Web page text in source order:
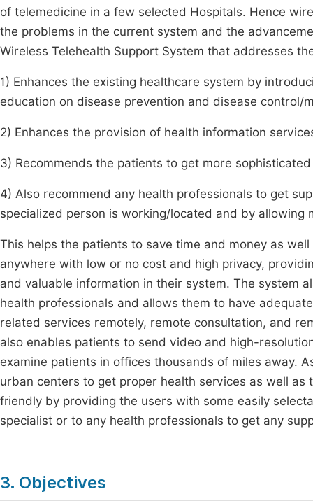
of telemedicine in a few selected Hospitals. Hence
the problems in the current system and the
Wireless Telehealth Support System that addresses
1) Enhances the existing healthcare system by
education on disease prevention and disease control/
2) Enhances the provision of health information
3) Recommends the patients to get more
4) Also recommend any health professionals to get
specialized person is working/located and by
This helps the patients to save time and money as
anywhere with low or no cost and high privacy,
and valuable information in their system. The system
health professionals and allows them to have
related services remotely, remote consultation, and
also enables patients to send video and high-
examine patients in offices thousands of miles away.
urban centers to get proper health services as well
friendly by providing the users with some easily
specialist or to any health professionals to get any
3. Objectives